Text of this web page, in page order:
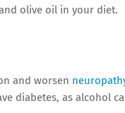
olive oil in your diet.
and worsen
diabetes, as alcohol